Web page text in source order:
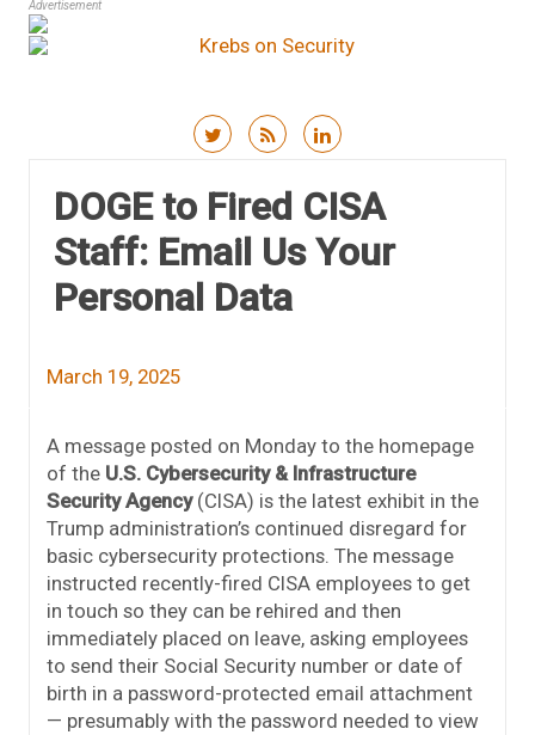
Advertisement
DOGE to Fired CISA
Staff: Email Us Your
Personal Data
March 19, 2025
A message posted on Monday to the homepage
of the U.S. Cybersecurity & Infrastructure
Security Agency(CISA) is the latest exhibit in the
Trump administration’s continued disregard for
basic cybersecurity protections. The message
instructed recently-fired CISA employees to get
in touch so they can be rehired and then
immediately placed on leave, asking employees
to send their Social Security number or date of
birth in a password-protected email attachment
— presumably with the password needed to view